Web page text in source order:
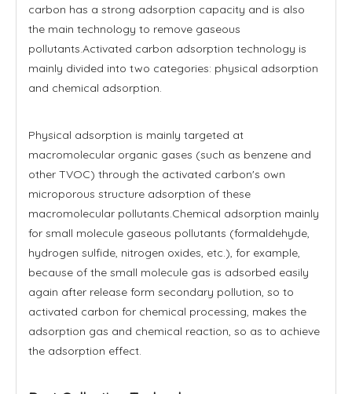
carbon has a strong adsorption capacity and is also
the main technology to remove gaseous
pollutants.Activated carbon adsorption technology is
mainly divided into two categories: physical adsorption
and chemical adsorption.
Physical adsorption is mainly targeted at
macromolecular organic gases (such as benzene and
other TVOC) through the activated carbon's own
microporous structure adsorption of these
macromolecular pollutants.Chemical adsorption mainly
for small molecule gaseous pollutants (formaldehyde,
hydrogen sulfide, nitrogen oxides, etc.), for example,
because of the small molecule gas is adsorbed easily
again after release form secondary pollution, so to
activated carbon for chemical processing, makes the
adsorption gas and chemical reaction, so as to achieve
the adsorption effect.